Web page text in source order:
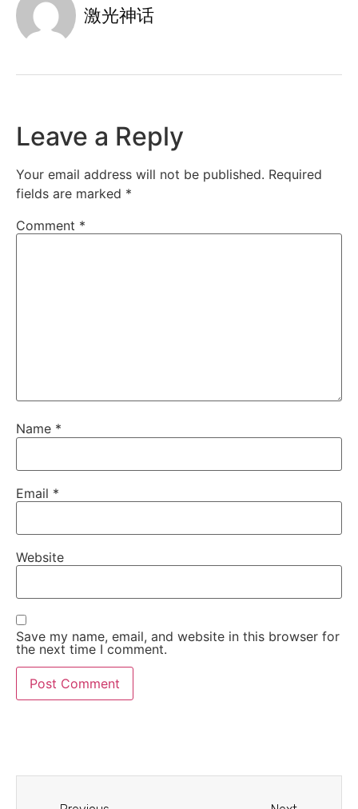
激光神话
Leave a Reply
Your email address will not be published. Required
fields are marked *
Comment *
Name *
Email *
Website
Save my name, email, and website in this browser for
the next time I comment.